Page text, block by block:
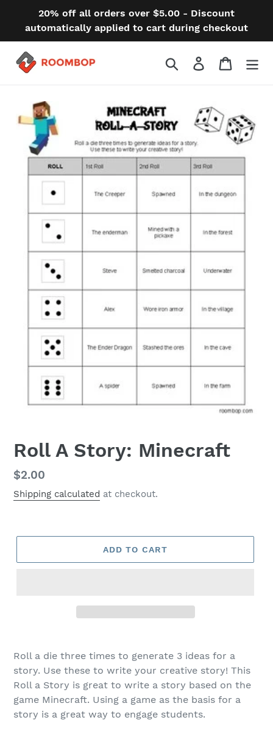
20% off all orders over $5.00 - Discount
automatically applied to cart during checkout
Search Log in Cart
Roll A Story: Minecraft
Regular
price
$2.00
Shipping calculated at checkout.
ADD TO CART
Roll a die three times to generate 3 ideas for a
story. Use these to write your creative story! This
Roll a Story is great to write a story based on the
game Minecraft. Using a game as the basis for a
story is a great way to engage students.